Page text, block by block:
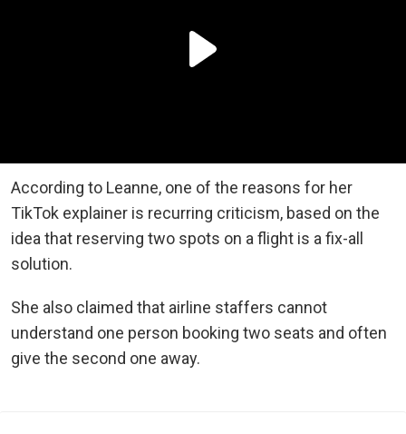
According to Leanne, one of the reasons for her
TikTok explainer is recurring criticism, based on the
idea that reserving two spots on a flight is a fix-all
solution.
She also claimed that airline staffers cannot
understand one person booking two seats and often
give the second one away.